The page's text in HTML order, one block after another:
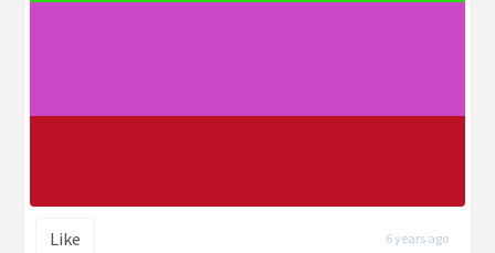
Like 6 years ago